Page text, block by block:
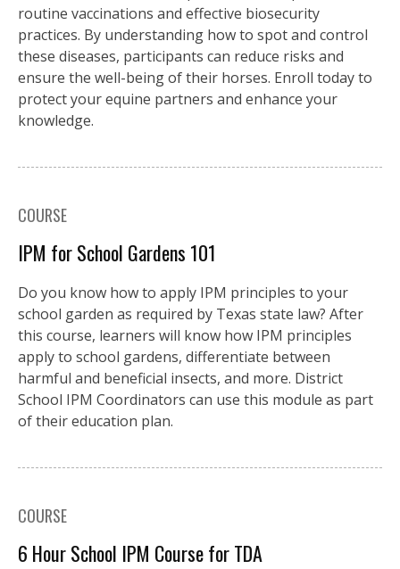
routine vaccinations and effective biosecurity
practices. By understanding how to spot and control
these diseases, participants can reduce risks and
ensure the well-being of their horses. Enroll today to
protect your equine partners and enhance your
knowledge.
COURSE
IPM for School Gardens 101
Do you know how to apply IPM principles to your
school garden as required by Texas state law? After
this course, learners will know how IPM principles
apply to school gardens, differentiate between
harmful and beneficial insects, and more. District
School IPM Coordinators can use this module as part
of their education plan.
COURSE
6 Hour School IPM Course for TDA